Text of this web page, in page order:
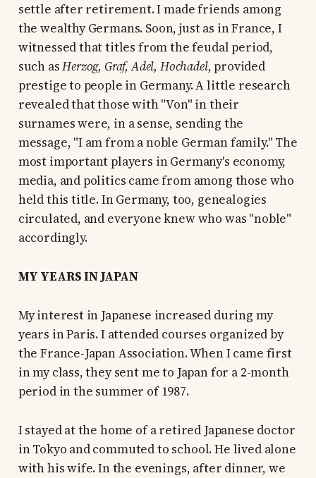
settle after retirement. I made friends among
the wealthy Germans. Soon, just as in France, I
witnessed that titles from the feudal period,
such asHerzog, Graf, Adel, Hochadel, provided
prestige to people in Germany. A little research
revealed that those with "Von" in their
surnames were, in a sense, sending the
message, "I am from a noble German family." The
most important players in Germany's economy,
media, and politics came from among those who
held this title. In Germany, too, genealogies
circulated, and everyone knew who was "noble"
accordingly.
MY YEARS IN JAPAN
My interest in Japanese increased during my
years in Paris. I attended courses organized by
the France-Japan Association. When I came first
in my class, they sent me to Japan for a 2-month
period in the summer of 1987.
I stayed at the home of a retired Japanese doctor
in Tokyo and commuted to school. He lived alone
with his wife. In the evenings, after dinner, we